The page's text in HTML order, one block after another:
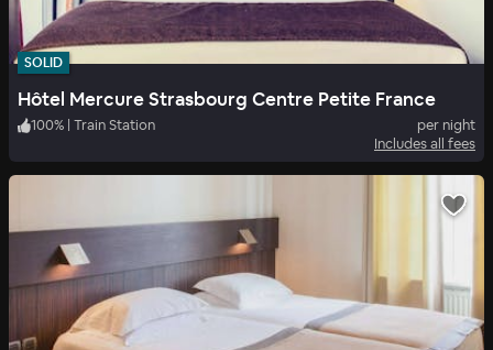
SOLID
Hôtel Mercure Strasbourg Centre Petite France
100% | Train Station
per night
Includes all fees